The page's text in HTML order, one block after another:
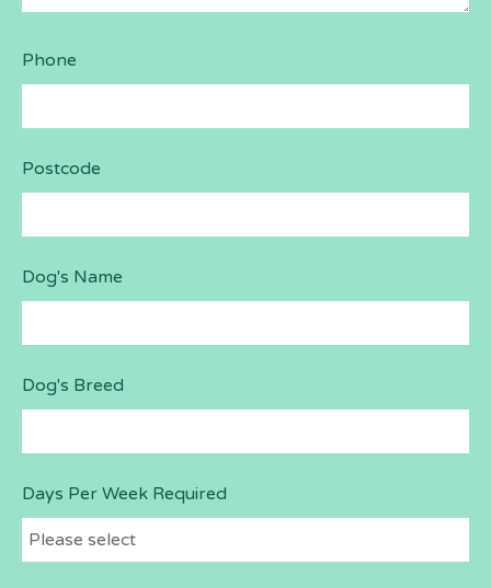
Phone
Postcode
Dog's Name
Dog's Breed
Days Per Week Required